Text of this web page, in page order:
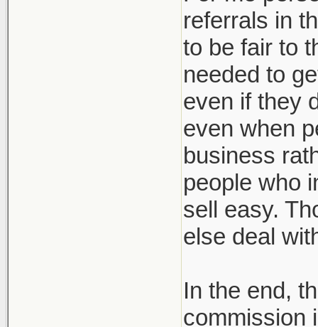
referrals in
to be fair to
needed to
even if they
even when
business
people who
sell easy.
else deal
In the end,
commission